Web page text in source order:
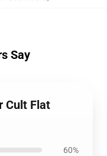
Say
Cult Flat
60%